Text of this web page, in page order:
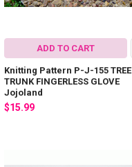
ADD TO CART
Knitting Pattern P-J-155 TREE
TRUNK FINGERLESS GLOVE
Jojoland
$15.99